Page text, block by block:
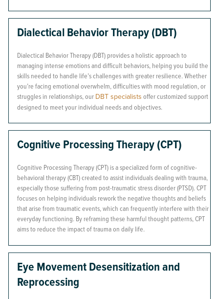
Dialectical Behavior Therapy (DBT)
Dialectical Behavior Therapy (DBT) provides a holistic approach to
managing intense emotions and difficult behaviors, helping you build the
skills needed to handle life’s challenges with greater resilience. Whether
you’re facing emotional overwhelm, difficulties with mood regulation, or
struggles in relationships, our DBT specialists offer customized support
designed to meet your individual needs and objectives.
Cognitive Processing Therapy (CPT)
Cognitive Processing Therapy (CPT) is a specialized form of cognitive-
behavioral therapy (CBT) created to assist individuals dealing with trauma,
especially those suffering from post-traumatic stress disorder (PTSD). CPT
focuses on helping individuals rework the negative thoughts and beliefs
that arise from traumatic events, which can frequently interfere with their
everyday functioning. By reframing these harmful thought patterns, CPT
aims to reduce the impact of trauma on daily life.
Eye Movement Desensitization and
Reprocessing